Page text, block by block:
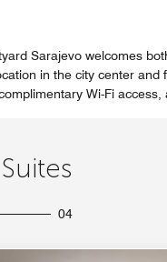
Sarajevo welcomes
in the city center and
Wi-Fi
04